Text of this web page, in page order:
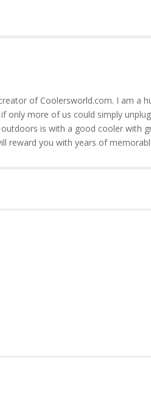
of Coolersworld.com. I am a
only more of us could simply
is with a good cooler with
reward you with years of